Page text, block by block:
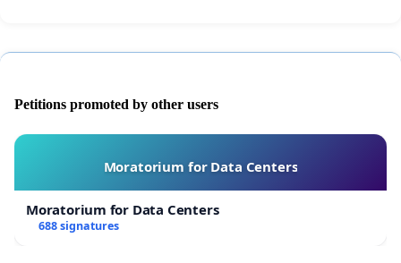
Petitions promoted by other users
Moratorium for Data Centers
Moratorium for Data Centers
688 signatures